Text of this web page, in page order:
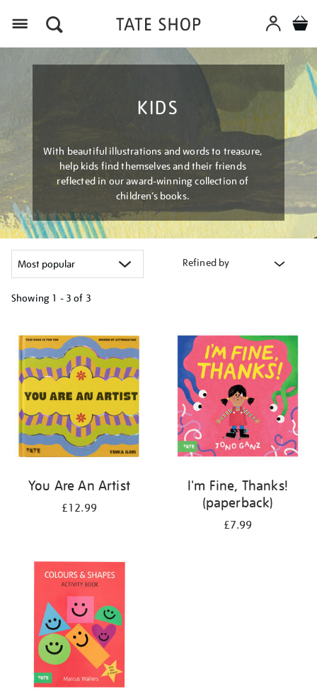
KIDS
With beautiful illustrations and words to treasure,
help kids find themselves and their friends
reflected in our award-winning collection of
children’s books.
Refined by
Showing 1 - 3 of 3
your
results
by:
You Are An Artist
£12.99
I'm Fine, Thanks!
(paperback)
£7.99